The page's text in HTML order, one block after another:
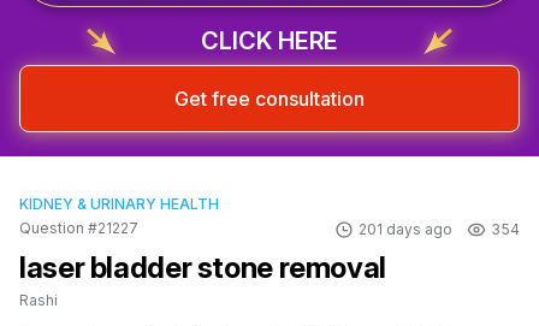
CLICK HERE
Get free consultation
KIDNEY & URINARY HEALTH
Question #21227
201 days ago 354
laser bladder stone removal
Rashi